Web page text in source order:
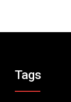
Tags